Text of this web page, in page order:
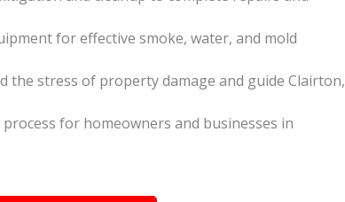
for effective smoke, water, and mold
the stress of property damage and guide Clairton,
for homeowners and businesses in